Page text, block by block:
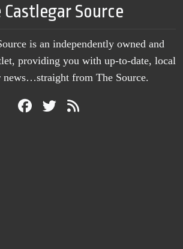
Castlegar Source
is an independently owned and
providing you with up-to-date, local
from The Source.